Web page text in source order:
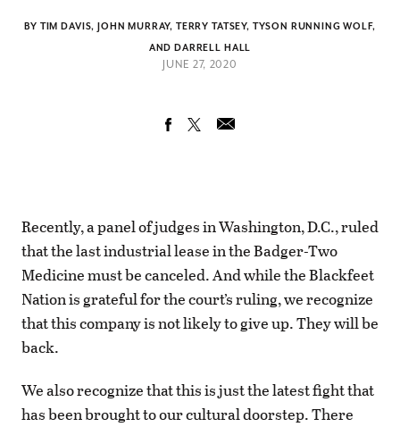
BY TIM DAVIS, JOHN MURRAY, TERRY TATSEY, TYSON RUNNING WOLF,
AND DARRELL HALL
JUNE 27, 2020
Recently, a panel of judges in Washington, D.C., ruled
that the last industrial lease in the Badger-Two
Medicine must be canceled. And while the Blackfeet
Nation is grateful for the court’s ruling, we recognize
that this company is not likely to give up. They will be
back.
We also recognize that this is just the latest fight that
has been brought to our cultural doorstep. There